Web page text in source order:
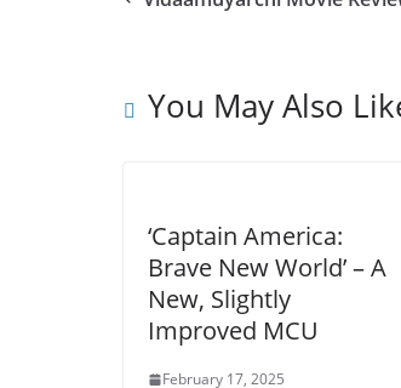
You May Also
‘Captain America:
Brave New World’ – A
New, Slightly
Improved MCU
February 17, 2025